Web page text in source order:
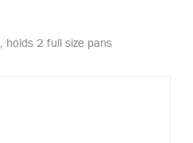
holds 2 full size pans